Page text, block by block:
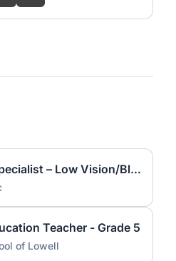
Early Intervention Specialist – Low Vision/Blindness
Teacher - Grade 5
of Lowell